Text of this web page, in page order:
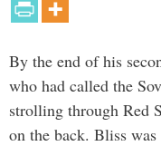
By the end of his
who had called the
strolling through Red
on the back. Bliss